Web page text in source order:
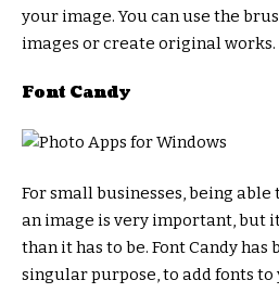
your image. You can use the
images or create original works.
Font Candy
For small businesses, being
an image is very important, but
than it has to be. Font Candy has
singular purpose, to add fonts to